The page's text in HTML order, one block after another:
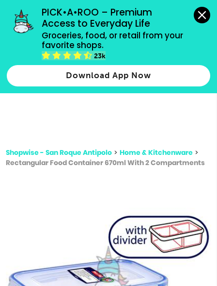
PICK•A•ROO – Premium
Access to Everyday Life
Groceries, food, or retail from your
favorite shops.
23k
Download App Now
grocery orders, all payment methods accepted.
Type 2 or more characters for results.
more
Shopwise - San Roque Antipolo > Home & Kitchenware >
Rectangular Food Container 670ml With 2 Compartments